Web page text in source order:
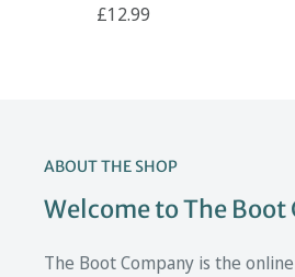
£12.99
ABOUT THE SHOP
Welcome to The
The Boot Company is the